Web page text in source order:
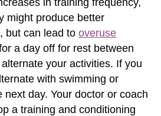
might produce better
but can lead to overuse
a day off for rest between
your activities. If you
with swimming or
next day. Your doctor or coach
a training and conditioning